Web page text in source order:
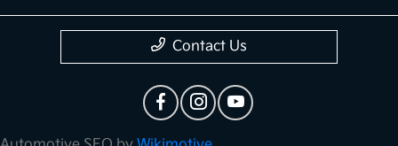
Contact Us